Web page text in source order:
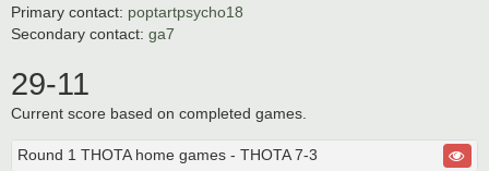
Primary contact: poptartpsycho18
Secondary contact: ga7
29-11
Current score based on completed games.
Round 1 THOTA home games - THOTA 7-3